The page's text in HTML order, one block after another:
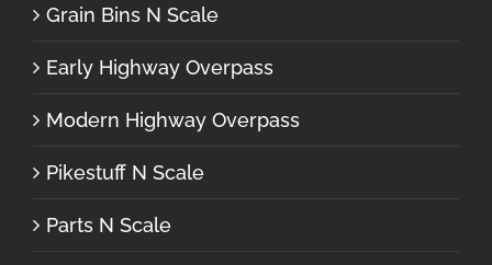
Grain Bins N Scale
Early Highway Overpass
Modern Highway Overpass
Pikestuff N Scale
Parts N Scale